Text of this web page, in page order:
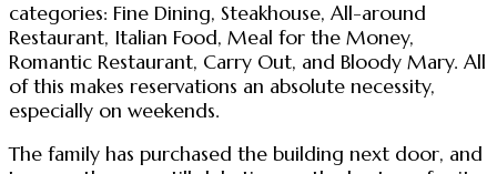
categories: Fine Dining, Steakhouse, All-around
Restaurant, Italian Food, Meal for the Money,
Romantic Restaurant, Carry Out, and Bloody Mary. All
of this makes reservations an absolute necessity,
especially on weekends.
The family has purchased the building next door, and